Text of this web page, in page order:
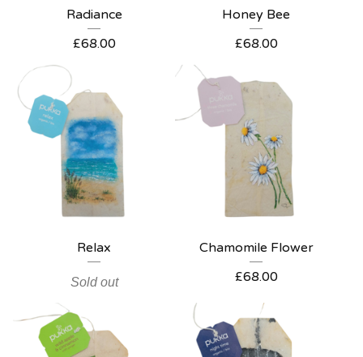
Radiance
£68.00
Honey Bee
£68.00
Relax
Sold out
Chamomile Flower
£68.00